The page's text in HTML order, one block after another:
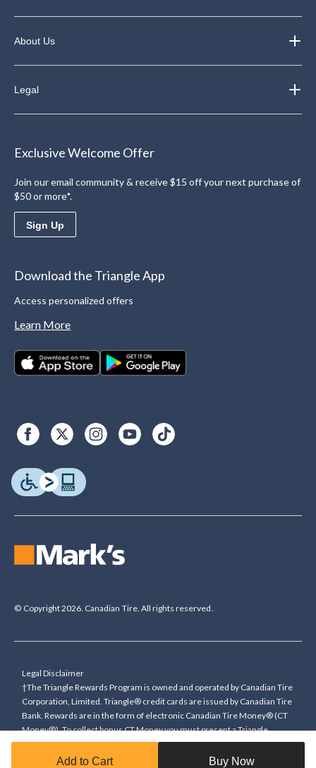
Add to Cart Buy Now
About Us
Legal
Exclusive Welcome Offer
Join our email community & receive $15 off your next purchase of
$50 or more*.
Sign Up
Download the Triangle App
Access personalized offers
Learn More
© Copyright 2026. Canadian Tire. All rights reserved.
Legal Disclaimer
†The Triangle Rewards Program is owned and operated by Canadian Tire
Corporation, Limited. Triangle® credit cards are issued by Canadian Tire
Bank. Rewards are in the form of electronic Canadian Tire Money® (CT
Money®). To collect bonus CT Money you must present a Triangle
Rewards card/key fob, or use any approved Cardless method, at time of
purchase or pay with a Triangle credit card. You cannot collect paper